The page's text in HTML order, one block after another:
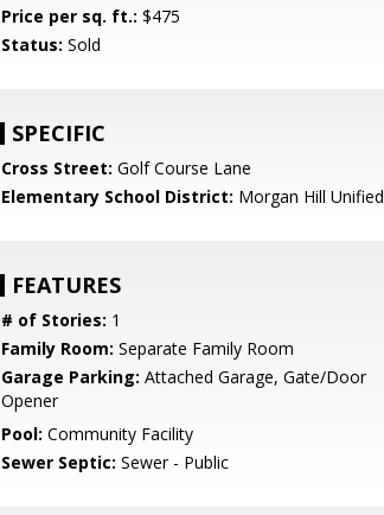
Price per sq. ft.: $475
Status: Sold
SPECIFIC
Cross Street: Golf Course Lane
Elementary School District: Morgan Hill Unified
FEATURES
# of Stories: 1
Family Room: Separate Family Room
Garage Parking: Attached Garage, Gate/Door
Opener
Pool: Community Facility
Sewer Septic: Sewer - Public